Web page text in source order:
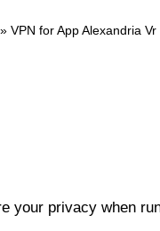
» VPN for App Alexandria
your privacy when